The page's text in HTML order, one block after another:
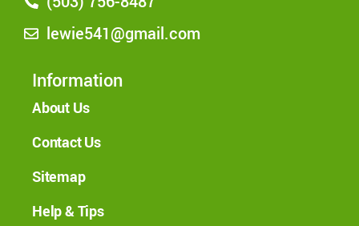
lewie541@gmail.com
Information
About Us
Contact Us
Sitemap
Help & Tips